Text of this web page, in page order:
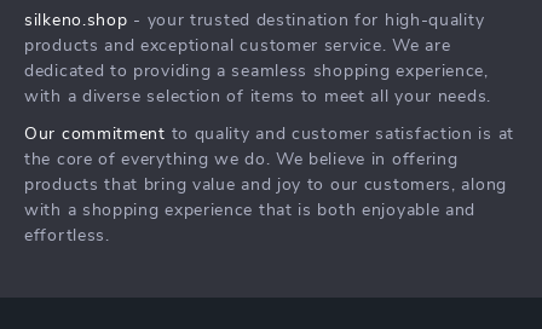
Affiliates
Investor Relations
Sustainability
Philosophy
Community
Payment Methods
Order Status
What’s New
Account
Privacy Policy
Terms and Conditions
silkeno.shop - your trusted destination for high-quality
products and exceptional customer service. We are
dedicated to providing a seamless shopping experience,
with a diverse selection of items to meet all your needs.
Our commitment to quality and customer satisfaction is at
the core of everything we do. We believe in offering
products that bring value and joy to our customers, along
with a shopping experience that is both enjoyable and
effortless.